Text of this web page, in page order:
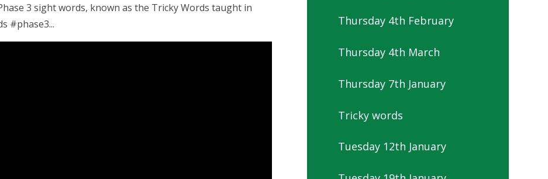
3 sight words, known as the Tricky Words taught in
#phase3...
Thursday 4th February
Thursday 4th March
Thursday 7th January
Tricky words
Tuesday 12th January